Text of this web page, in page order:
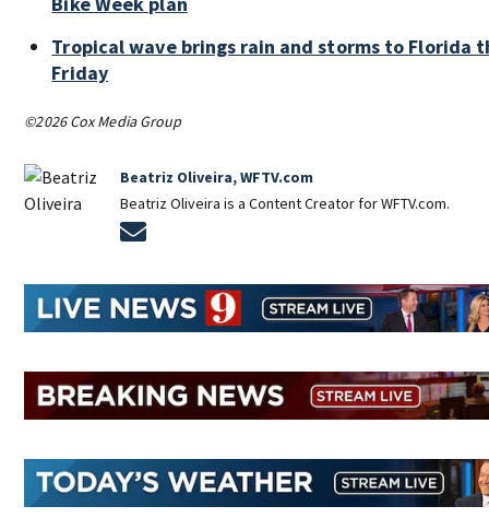
Tropical wave brings rain and storms to Florida
Friday
©2026 Cox Media Group
Beatriz Oliveira, WFTV.com
Beatriz Oliveira is a Content Creator for WFTV.com.